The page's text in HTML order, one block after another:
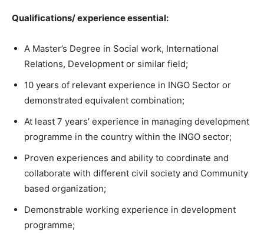
Qualifications/ experienceessential:
A Master’s Degree in Social work, International
Relations, Development or similar field;
10 years of relevant experience in INGO Sector or
demonstrated equivalent combination;
At least 7 years’ experience in managing development
programme in the country within the INGO sector;
Proven experiences and ability to coordinate and
collaborate with different civil society and Community
based organization;
Demonstrable working experience in development
programme;